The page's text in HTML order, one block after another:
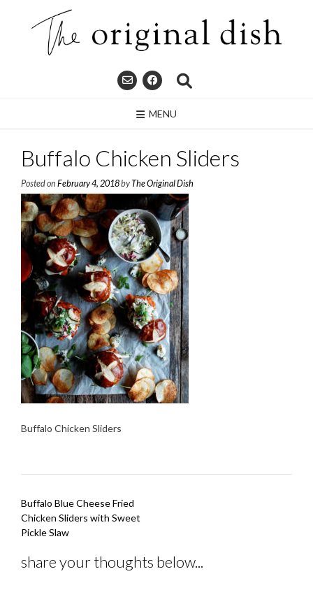
MENU
Buffalo Chicken Sliders
Posted on February 4, 2018byThe Original Dish
Buffalo Chicken Sliders
Post
navigation
Buffalo Blue Cheese Fried
Chicken Sliders with Sweet
Pickle Slaw
share your thoughts below...